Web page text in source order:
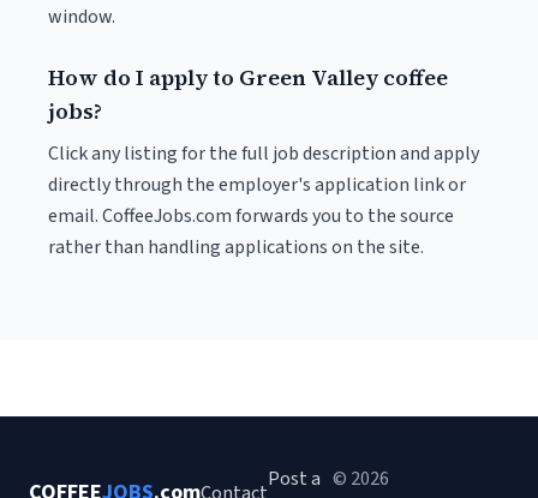
window.
How do I apply to Green Valley coffee
jobs?
Click any listing for the full job description and apply
directly through the employer's application link or
email. CoffeeJobs.com forwards you to the source
rather than handling applications on the site.
Post a © 2026